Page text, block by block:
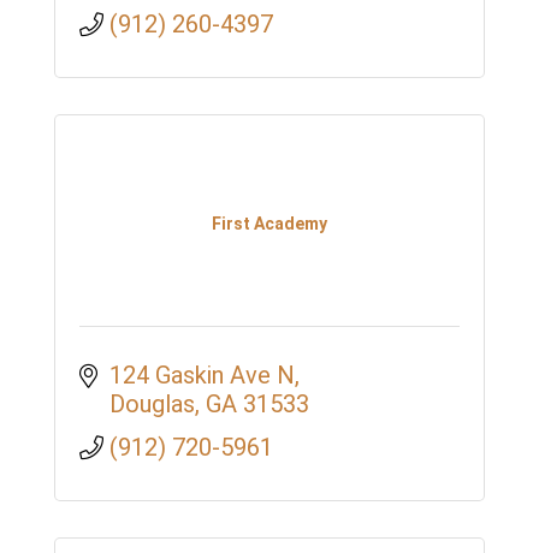
(912) 260-4397
First Academy
124 Gaskin Ave N
Douglas GA 31533
(912) 720-5961